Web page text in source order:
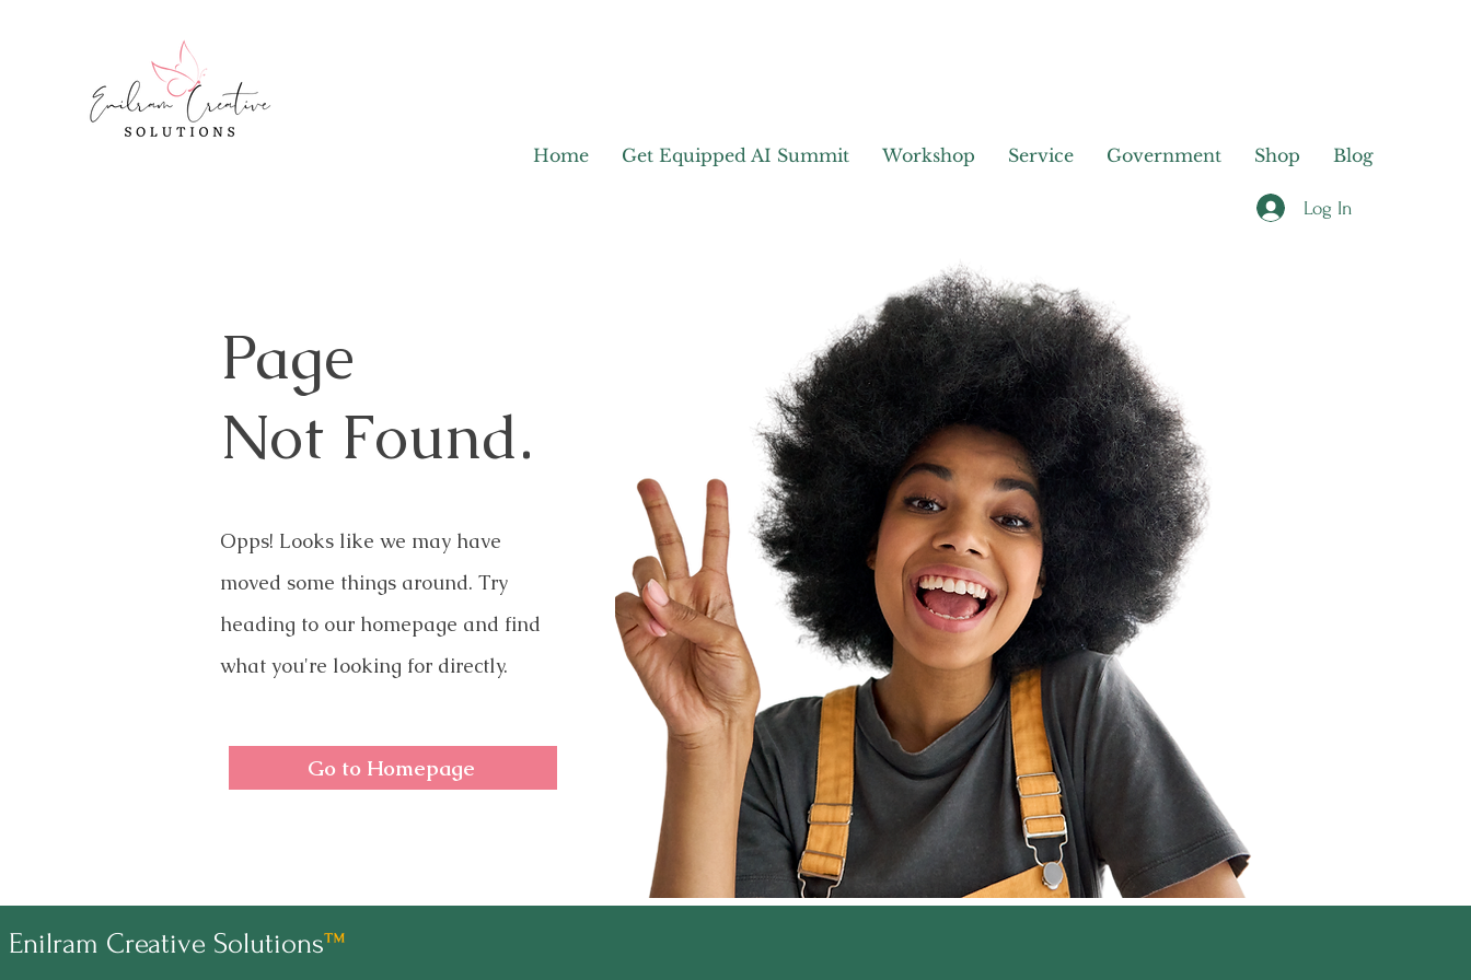
Home Get Equipped AI Summit Workshop Service Government Shop Blog
Log In
Page
Not Found.
Opps! Looks like we may have
moved some things around. Try
heading to our homepage and find
what you're looking for directly.
Go to Homepage
Enilram Creative Solutions™